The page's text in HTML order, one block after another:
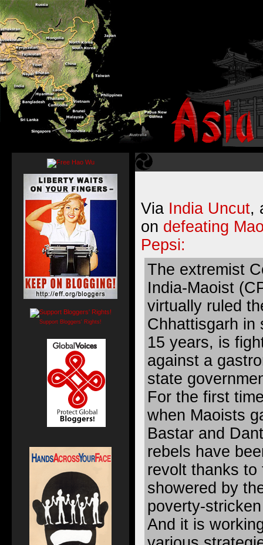
Via India Uncut,
on defeating
Pepsi:
The extremist
India-Maoist
virtually ruled
Chhattisgarh in
15 years, is
against a
state
For the first
when Maoists
Bastar and
rebels have
revolt thanks to
showered by
poverty-
And it is
Support Bloggers' Rights!